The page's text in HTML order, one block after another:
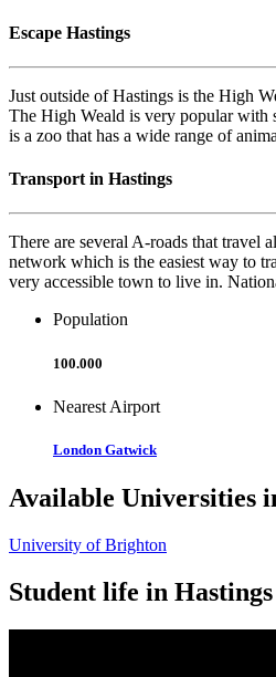
Escape Hastings
Just outside of Hastings is the High
The High Weald is very popular with
is a zoo that has a wide range of
Transport in Hastings
There are several A-roads that travel
network which is the easiest way to
very accessible town to live in.
Population
100.000
Nearest Airport
London Gatwick
Available Universities
University of Brighton
Student life in Hastings